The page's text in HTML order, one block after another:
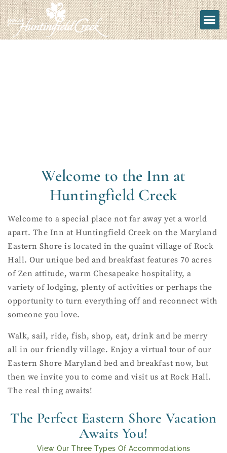
Welcome to the Inn at
Huntingfield Creek
Welcome to a special place not far away yet a world
apart. The Inn at Huntingfield Creek on the Maryland
Eastern Shore is located in the quaint village of Rock
Hall. Our unique bed and breakfast features 70 acres
of Zen attitude, warm Chesapeake hospitality, a
variety of lodging, plenty of activities or perhaps the
opportunity to turn everything off and reconnect with
someone you love.
Walk, sail, ride, fish, shop, eat, drink and be merry
all in our friendly village. Enjoy a virtual tour of our
Eastern Shore Maryland bed and breakfast now, but
then we invite you to come and visit us at Rock Hall.
The real thing awaits!
The Perfect Eastern Shore Vacation
Awaits You!
View Our Three Types Of Accommodations